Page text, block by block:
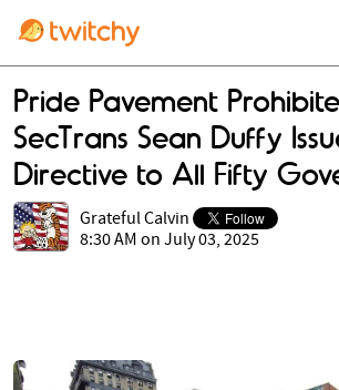
Pride Pavement
SecTrans Sean Duffy
Directive to All Fifty
Grateful Calvin
8:30 AM on July 03, 2025